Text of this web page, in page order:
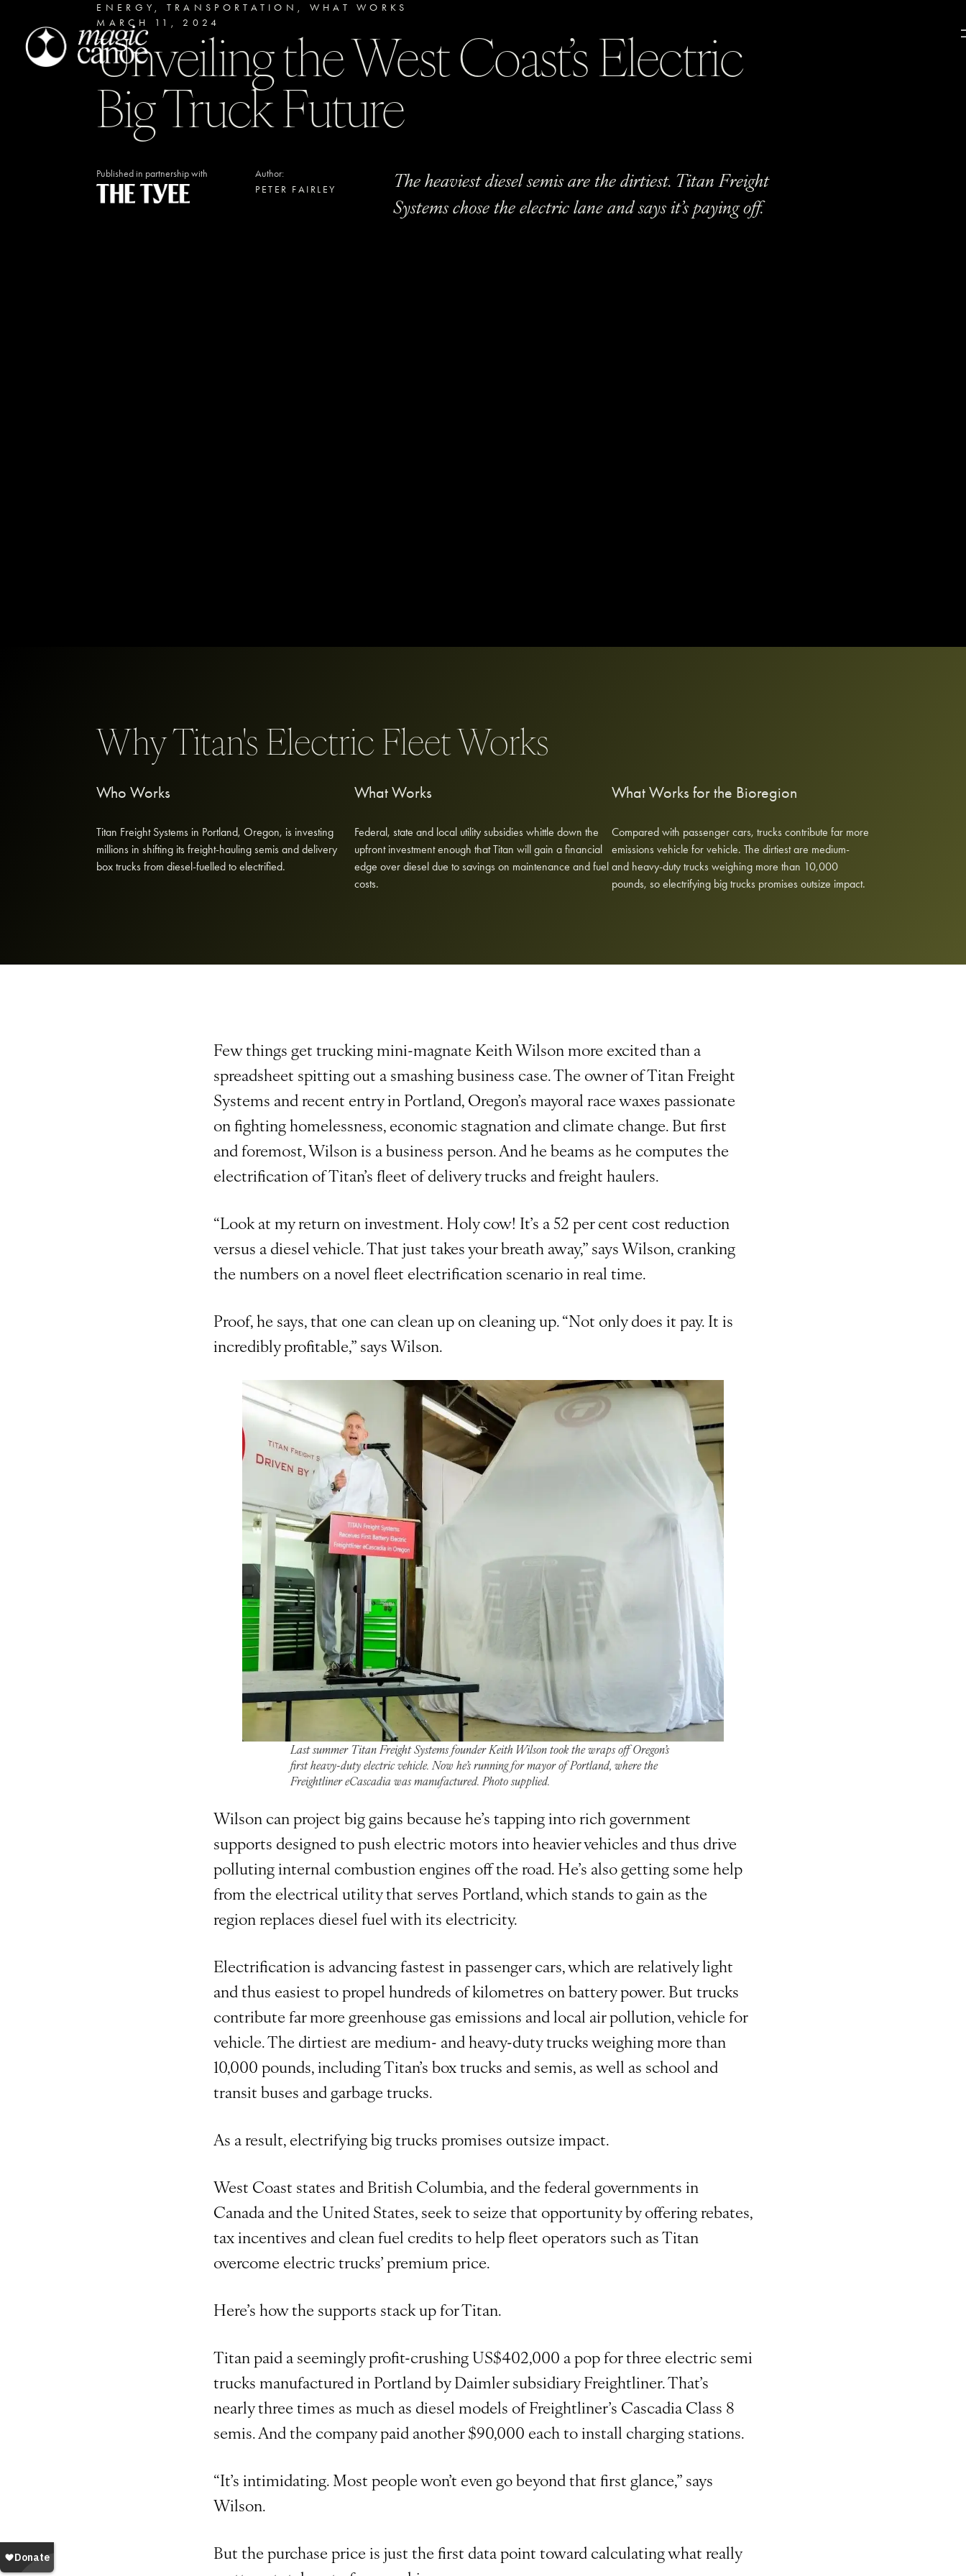
ENERGY , TRANSPORTATION , WHAT WORKS
MARCH 11, 2024
Unveiling the West Coast’s Electric
Big Truck Future
Published in partnership with
Author:
PETER FAIRLEY
The heaviest diesel semis are the dirtiest. Titan Freight
Systems chose the electric lane and says it’s paying off.
Why Titan's Electric Fleet Works
Who Works
Titan Freight Systems in Portland, Oregon, is investing
millions in shifting its freight-hauling semis and delivery
box trucks from diesel-fuelled to electrified.
What Works
Federal, state and local utility subsidies whittle down the
upfront investment enough that Titan will gain a financial
edge over diesel due to savings on maintenance and fuel
costs.
What Works for the Bioregion
Compared with passenger cars, trucks contribute far more
emissions vehicle for vehicle. The dirtiest are medium-
and heavy-duty trucks weighing more than 10,000
pounds, so electrifying big trucks promises outsize impact.
Few things get trucking mini-magnate Keith Wilson more excited than a
spreadsheet spitting out a smashing business case. The owner of Titan Freight
Systems and recent entry in Portland, Oregon’s mayoral race waxes passionate
on fighting homelessness, economic stagnation and climate change. But first
and foremost, Wilson is a business person. And he beams as he computes the
electrification of Titan’s fleet of delivery trucks and freight haulers.
“Look at my return on investment. Holy cow! It’s a 52 per cent cost reduction
versus a diesel vehicle. That just takes your breath away,” says Wilson, cranking
the numbers on a novel fleet electrification scenario in real time.
Proof, he says, that one can clean up on cleaning up. “Not only does it pay. It is
incredibly profitable,” says Wilson.
Last summer Titan Freight Systems founder Keith Wilson took the wraps off Oregon’s
first heavy-duty electric vehicle. Now he’s running for mayor of Portland, where the
Freightliner eCascadia was manufactured. Photo supplied.
Wilson can project big gains because he’s tapping into rich government
supports designed to push electric motors into heavier vehicles and thus drive
polluting internal combustion engines off the road. He’s also getting some help
from the electrical utility that serves Portland, which stands to gain as the
region replaces diesel fuel with its electricity.
Electrification is advancing fastest in passenger cars, which are relatively light
and thus easiest to propel hundreds of kilometres on battery power. But trucks
contribute far more greenhouse gas emissions and local air pollution, vehicle for
vehicle. The dirtiest are medium- and heavy-duty trucks weighing more than
10,000 pounds, including Titan’s box trucks and semis, as well as school and
transit buses and garbage trucks.
As a result, electrifying big trucks promises outsize impact.
West Coast states and British Columbia, and the federal governments in
Canada and the United States, seek to seize that opportunity by offering rebates,
tax incentives and clean fuel credits to help fleet operators such as Titan
overcome electric trucks’ premium price.
Here’s how the supports stack up for Titan.
Titan paid a seemingly profit-crushing US$402,000 a pop for three electric semi
trucks manufactured in Portland by Daimler subsidiary Freightliner. That’s
nearly three times as much as diesel models of Freightliner’s Cascadia Class 8
semis. And the company paid another $90,000 each to install charging stations.
“It’s intimidating. Most people won’t even go beyond that first glance,” says
Wilson.
But the purchase price is just the first data point toward calculating what really